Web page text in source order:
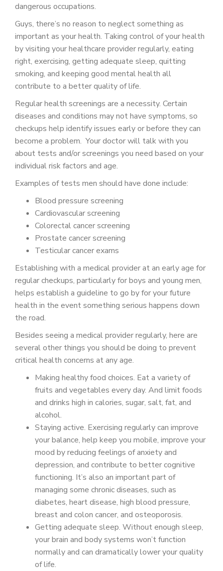
dangerous occupations.
Guys, there’s no reason to neglect something as
important as your health. Taking control of your health
by visiting your healthcare provider regularly, eating
right, exercising, getting adequate sleep, quitting
smoking, and keeping good mental health all
contribute to a better quality of life.
Regular health screenings are a necessity. Certain
diseases and conditions may not have symptoms, so
checkups help identify issues early or before they can
become a problem. Your doctor will talk with you
about tests and/or screenings you need based on your
individual risk factors and age.
Examples of tests men should have done include:
Blood pressure screening
Cardiovascular screening
Colorectal cancer screening
Prostate cancer screening
Testicular cancer exams
Establishing with a medical provider at an early age for
regular checkups, particularly for boys and young men,
helps establish a guideline to go by for your future
health in the event something serious happens down
the road.
Besides seeing a medical provider regularly, here are
several other things you should be doing to prevent
critical health concerns at any age.
Making healthy food choices. Eat a variety of
fruits and vegetables every day. And limit foods
and drinks high in calories, sugar, salt, fat, and
alcohol.
Staying active. Exercising regularly can improve
your balance, help keep you mobile, improve your
mood by reducing feelings of anxiety and
depression, and contribute to better cognitive
functioning. It’s also an important part of
managing some chronic diseases, such as
diabetes, heart disease, high blood pressure,
breast and colon cancer, and osteoporosis.
Getting adequate sleep. Without enough sleep,
your brain and body systems won’t function
normally and can dramatically lower your quality
of life.